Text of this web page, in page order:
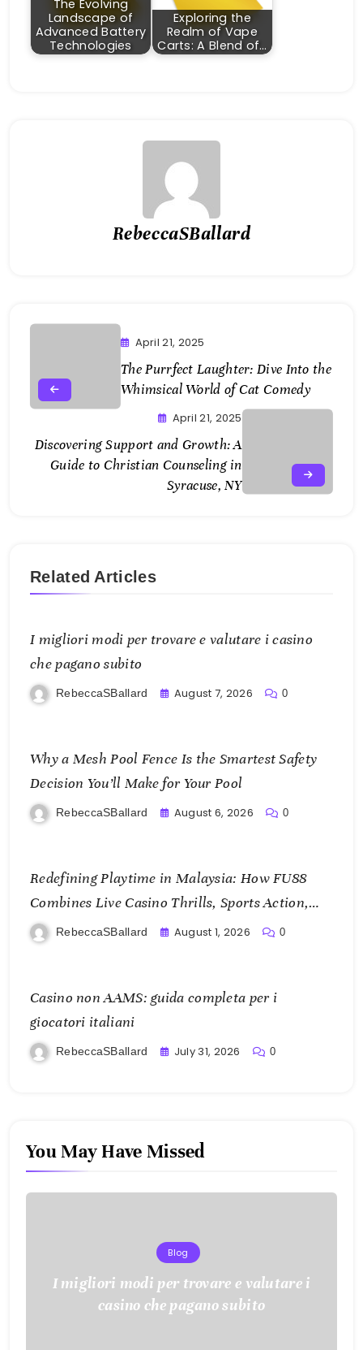
The Evolving
Landscape of
Advanced Battery
Technologies
Exploring the
Realm of Vape
Carts: A Blend of…
RebeccaSBallard
April 21, 2025
The Purrfect Laughter: Dive Into the
Whimsical World of Cat Comedy
April 21, 2025
Discovering Support and Growth: A
Guide to Christian Counseling in
Syracuse, NY
Related Articles
I migliori modi per trovare e valutare i casino
che pagano subito
RebeccaSBallard August 7, 2026 0
Why a Mesh Pool Fence Is the Smartest Safety
Decision You’ll Make for Your Pool
RebeccaSBallard August 6, 2026 0
Redefining Playtime in Malaysia: How FU88
Combines Live Casino Thrills, Sports Action,
and Mobile Freedom
RebeccaSBallard August 1, 2026 0
Casino non AAMS: guida completa per i
giocatori italiani
RebeccaSBallard July 31, 2026 0
You May Have Missed
Blog
I migliori modi per trovare e valutare i
casino che pagano subito